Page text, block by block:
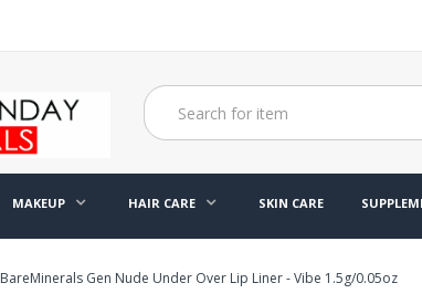
MAKEUP HAIR CARE SKIN CARE
BareMinerals Gen Nude Under Over Lip Liner - Vibe 1.5g/0.05oz